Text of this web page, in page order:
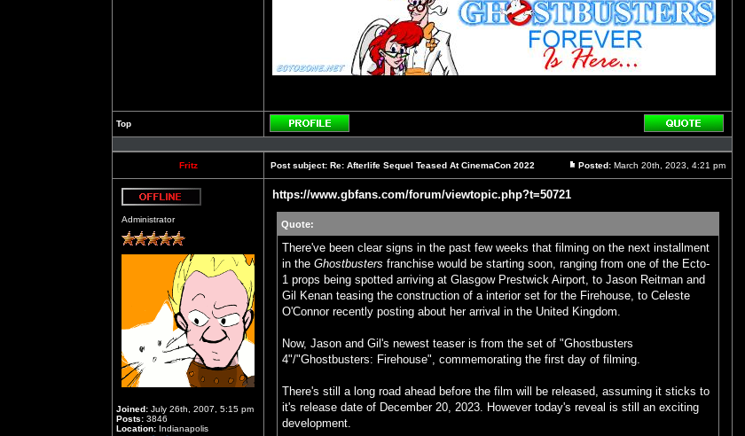
Top
Profile
Reply
Fritz
Post subject: Re: Afterlife Sequel Teased At CinemaCon 2022
Posted: March 20th, 2023, 4:21 pm
Administrator
Joined: July 26th, 2007, 5:15 pm
Posts: 3846
Location: Indianapolis
https://www.gbfans.com/forum/viewtopic.php?t=50721
Quote:
There've been clear signs in the past few weeks that filming on the next installment
in the Ghostbusters franchise would be starting soon, ranging from one of the Ecto-
1 props being spotted arriving at Glasgow Prestwick Airport, to Jason Reitman and
Gil Kenan teasing the construction of a interior set for the Firehouse, to Celeste
O'Connor recently posting about her arrival in the United Kingdom.
Now, Jason and Gil's newest teaser is from the set of "Ghostbusters
4"/"Ghostbusters: Firehouse", commemorating the first day of filming.
There's still a long road ahead before the film will be released, assuming it sticks to
it's release date of December 20, 2023. However today's reveal is still an exciting
development.